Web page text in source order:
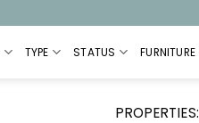
TYPE STATUS FURNITURE
PROPERTIES: